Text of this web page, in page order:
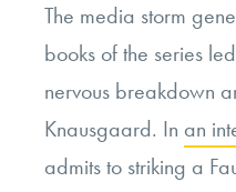
The media storm
books of the series
nervous breakdown
Knausgaard. In an
admits to striking a